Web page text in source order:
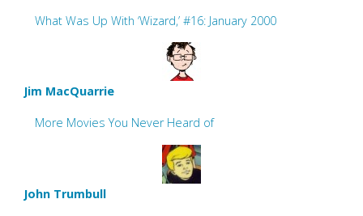
What Was Up With ‘Wizard,’ #16: January 2000
Jim MacQuarrie
More Movies You Never Heard of
John Trumbull